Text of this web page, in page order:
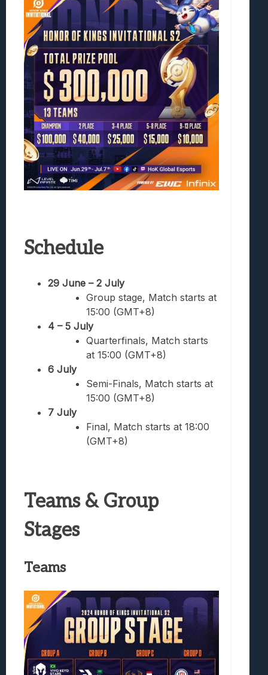
Schedule
29 June – 2 July
Group stage, Match starts at
15:00 (GMT+8)
4 – 5 July
Quarterfinals, Match starts
at 15:00 (GMT+8)
6 July
Semi-Finals, Match starts at
15:00 (GMT+8)
7 July
Final, Match starts at 18:00
(GMT+8)
Teams & Group
Stages
Teams